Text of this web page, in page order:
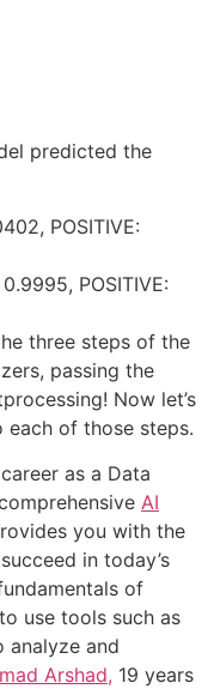
predicted the
POSITIVE:
POSITIVE:
three steps of the
passing the
Now let’s
of those steps.
as a Data
AI
you with the
in today’s
of
use tools such as
analyze and
Arshad, 19 years